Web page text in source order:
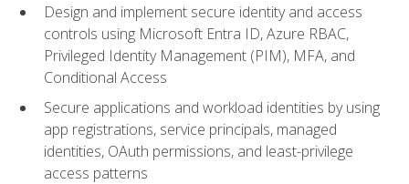
Design and implement secure identity and access
controls using Microsoft Entra ID, Azure RBAC,
Privileged Identity Management (PIM), MFA, and
Conditional Access
Secure applications and workload identities by using
app registrations, service principals, managed
identities, OAuth permissions, and least-privilege
access patterns